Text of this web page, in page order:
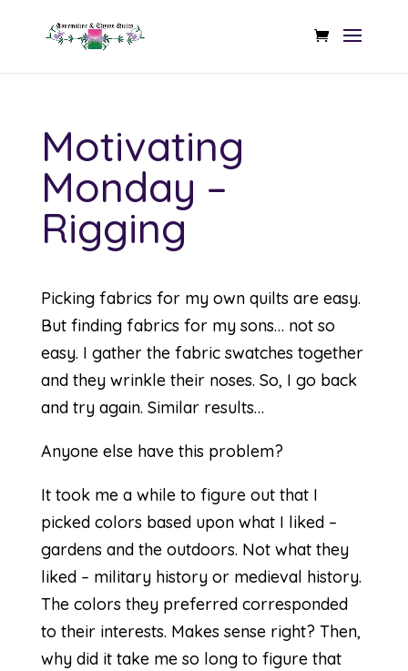
Motivating
Monday –
Rigging
Picking fabrics for my own quilts are easy.
But finding fabrics for my sons… not so
easy. I gather the fabric swatches together
and they wrinkle their noses. So, I go back
and try again. Similar results…
Anyone else have this problem?
It took me a while to figure out that I
picked colors based upon what I liked –
gardens and the outdoors. Not what they
liked – military history or medieval history.
The colors they preferred corresponded
to their interests. Makes sense right? Then,
why did it take me so long to figure that